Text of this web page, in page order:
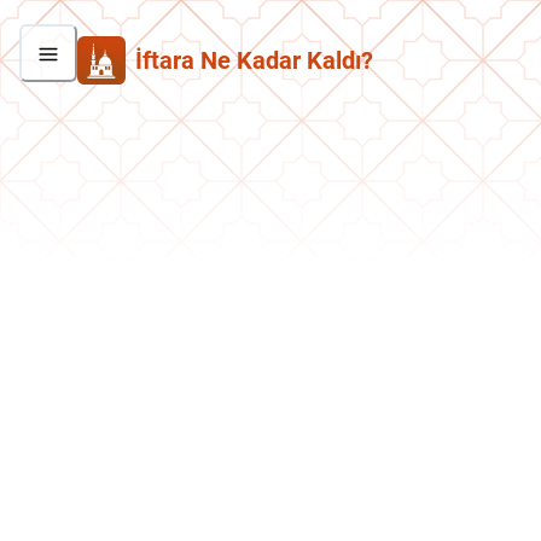
İftara Ne Kadar Kaldı?